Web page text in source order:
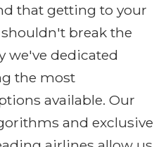
that getting to your
break the
we've dedicated
the most
available. Our
and exclusive